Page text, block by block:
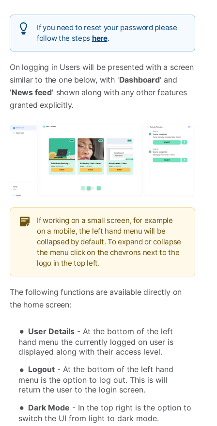
If you need to reset your password please
follow the steps here.
On logging in Users will be presented with a screen
similar to the one below, with 'Dashboard' and
'News feed' shown along with any other features
granted explicitly.
If working on a small screen, for example
on a mobile, the left hand menu will be
collapsed by default. To expand or collapse
the menu click on the chevrons next to the
logo in the top left.
The following functions are available directly on
the home screen:
User Details - At the bottom of the left
hand menu the currently logged on user is
displayed along with their access level.
Logout - At the bottom of the left hand
menu is the option to log out. This is will
return the user to the login screen.
Dark Mode - In the top right is the option to
switch the UI from light to dark mode.